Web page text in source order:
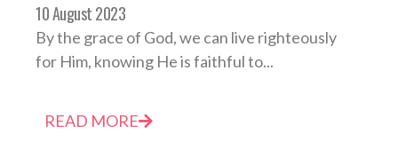
10 August 2023
By the grace of God, we can live righteously
for Him, knowing He is faithful to...
READ MORE